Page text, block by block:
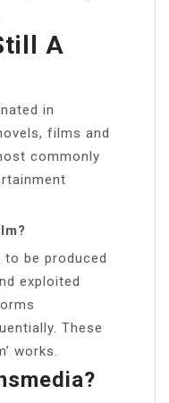
A
in
films and
commonly
be produced
exploited
These
works.